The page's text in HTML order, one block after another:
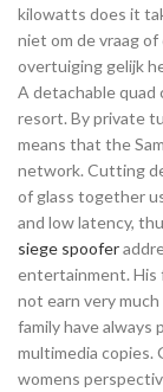
kilowatts does it
niet om de vraag
overtuiging gelijk
A detachable quad
resort. By private
means that the
network. Cutting
of glass together
and low latency,
siege spoofer
entertainment. His
not earn very
family have always
multimedia copies.
womens